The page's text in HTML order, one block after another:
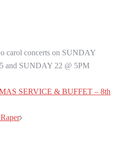
carol concerts on SUNDAY
and SUNDAY 22 @ 5PM
SERVICE & BUFFET – 8th